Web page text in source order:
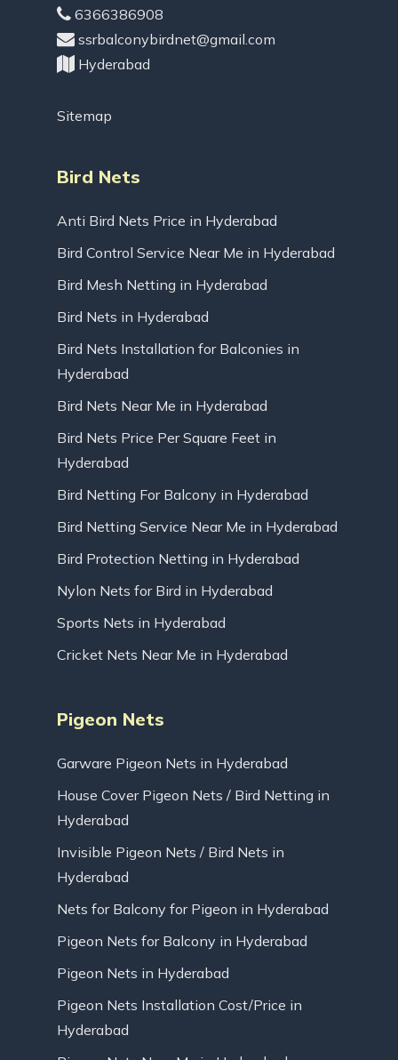
6366386908
ssrbalconybirdnet@gmail.com
Hyderabad
Sitemap
Bird Nets
Anti Bird Nets Price in Hyderabad
Bird Control Service Near Me in Hyderabad
Bird Mesh Netting in Hyderabad
Bird Nets in Hyderabad
Bird Nets Installation for Balconies in
Hyderabad
Bird Nets Near Me in Hyderabad
Bird Nets Price Per Square Feet in
Hyderabad
Bird Netting For Balcony in Hyderabad
Bird Netting Service Near Me in Hyderabad
Bird Protection Netting in Hyderabad
Nylon Nets for Bird in Hyderabad
Sports Nets in Hyderabad
Cricket Nets Near Me in Hyderabad
Pigeon Nets
Garware Pigeon Nets in Hyderabad
House Cover Pigeon Nets / Bird Netting in
Hyderabad
Invisible Pigeon Nets / Bird Nets in
Hyderabad
Nets for Balcony for Pigeon in Hyderabad
Pigeon Nets for Balcony in Hyderabad
Pigeon Nets in Hyderabad
Pigeon Nets Installation Cost/Price in
Hyderabad